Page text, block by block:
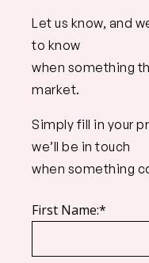
Let us know, and
to know
when something
market.
Simply fill in your
we’ll be in touch
when something
First Name:*